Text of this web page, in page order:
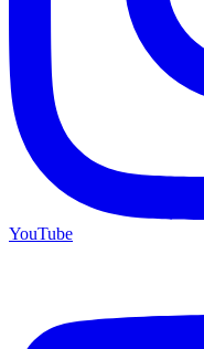
YouTube